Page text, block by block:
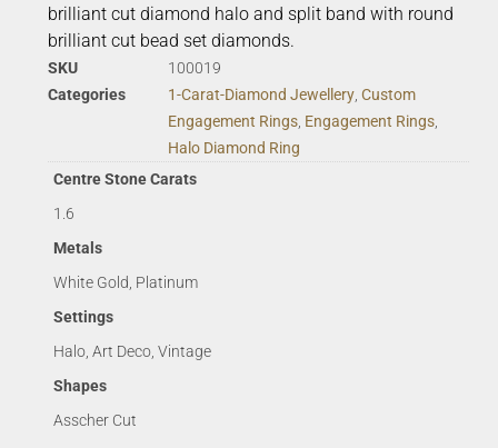
brilliant cut diamond halo and split band with round
brilliant cut bead set diamonds.
SKU
100019
Categories
1-Carat-Diamond Jewellery, Custom
Engagement Rings, Engagement Rings,
Halo Diamond Ring
Centre Stone Carats
1.6
Metals
White Gold, Platinum
Settings
Halo, Art Deco, Vintage
Shapes
Asscher Cut